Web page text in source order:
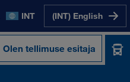
INT (INT) English
Olen tellimuse esitaja